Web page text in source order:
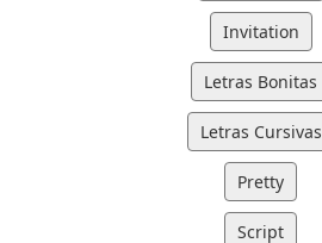
Invitation
Letras Bonitas
Letras Cursivas
Pretty
Script